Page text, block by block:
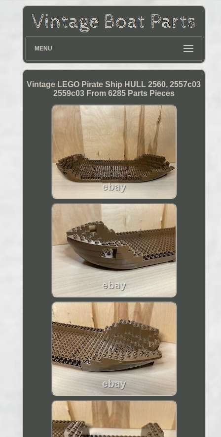
MENU
Vintage LEGO Pirate Ship HULL 2560, 2557c03
2559c03 From 6285 Parts Pieces